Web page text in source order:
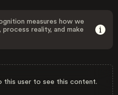
measures how we
reality, and make
this user to see this content.